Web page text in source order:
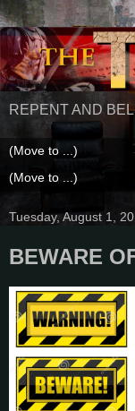
REPENT AND
Tuesday, August 1,
BEWARE